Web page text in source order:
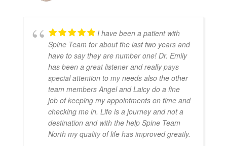
I have been a patient with
Spine Team for about the last two years and
have to say they are number one! Dr. Emily
has been a great listener and really pays
special attention to my needs also the other
team members Angel and Laicy do a fine
job of keeping my appointments on time and
checking me in. Life is a journey and not a
destination and with the help Spine Team
North my quality of life has improved greatly.